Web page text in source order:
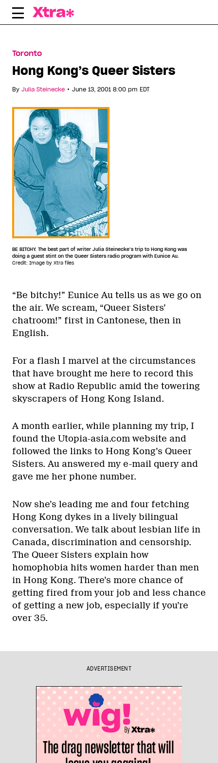
Skip
Toronto
Hong Kong’s Queer Sisters
By Julia Steinecke • June 13, 2001 8:00 pm EDT
BE BITCHY. The best part of writer Julia Steinecke’s trip to Hong Kong was
doing a guest stint on the Queer Sisters radio program with Eunice Au.
Credit: Image by Xtra files
“Be bitchy!” Eunice Au tells us as we go on
the air. We scream, “Queer Sisters’
chatroom!” first in Cantonese, then in
English.
For a flash I marvel at the circumstances
that have brought me here to record this
show at Radio Republic amid the towering
skyscrapers of Hong Kong Island.
A month earlier, while planning my trip, I
found the Utopia-asia.com website and
followed the links to Hong Kong’s Queer
Sisters. Au answered my e-mail query and
gave me her phone number.
Now she’s leading me and four fetching
Hong Kong dykes in a lively bilingual
conversation. We talk about lesbian life in
Canada, discrimination and censorship.
The Queer Sisters explain how
homophobia hits women harder than men
in Hong Kong. There’s more chance of
getting fired from your job and less chance
of getting a new job, especially if you’re
over 35.
ADVERTISEMENT